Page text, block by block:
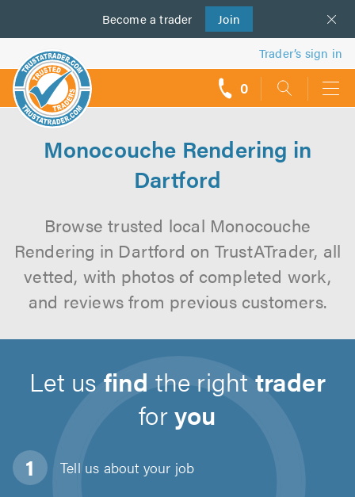
Become a trader Join
us
Trader’s sign in
0
Monocouche Rendering in
Dartford
Browse trusted local Monocouche
Rendering in Dartford on TrustATrader, all
vetted, with photos of completed work,
and reviews from previous customers.
Let usfind the righttrader
foryou
Tell us about your job